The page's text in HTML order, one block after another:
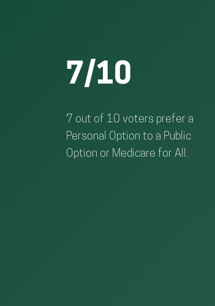
7/10
7 out of 10 voters prefer a
Personal Option to a Public
Option or Medicare for All.